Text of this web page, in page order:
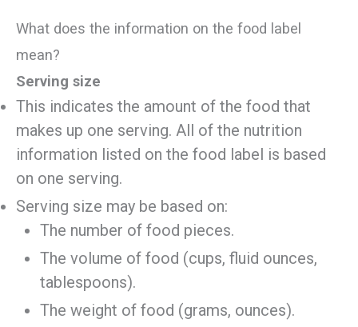
What does the information on the food label
mean?
Serving size
This indicates the amount of the food that
makes up one serving. All of the nutrition
information listed on the food label is based
on one serving.
Serving size may be based on:
The number of food pieces.
The volume of food (cups, fluid ounces,
tablespoons).
The weight of food (grams, ounces).